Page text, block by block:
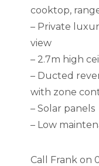
cooktop,
– Private
view
– 2.7m high
– Ducted
with zone
– Solar panels
– Low
Call Frank on